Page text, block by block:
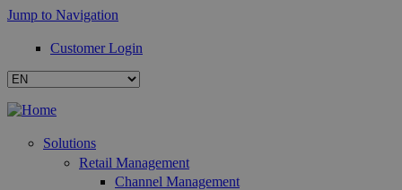
Jump to Navigation
Customer Login
Solutions
Retail Management
Channel Management